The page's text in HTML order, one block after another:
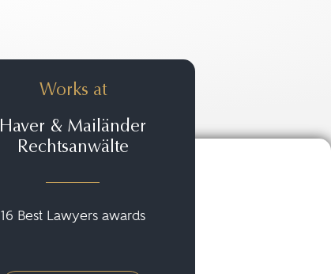
Works at
Haver & Mailänder
Rechtsanwälte
16 Best Lawyers awards